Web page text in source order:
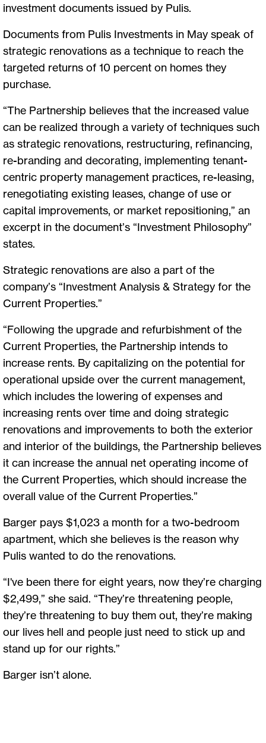
investment documents issued by Pulis.
Documents from Pulis Investments in May speak of
strategic renovations as a technique to reach the
targeted returns of 10 percent on homes they
purchase.
“The Partnership believes that the increased value
can be realized through a variety of techniques such
as strategic renovations, restructuring, refinancing,
re-branding and decorating, implementing tenant-
centric property management practices, re-leasing,
renegotiating existing leases, change of use or
capital improvements, or market repositioning,” an
excerpt in the document’s “Investment Philosophy”
states.
Strategic renovations are also a part of the
company’s “Investment Analysis & Strategy for the
Current Properties.”
“Following the upgrade and refurbishment of the
Current Properties, the Partnership intends to
increase rents. By capitalizing on the potential for
operational upside over the current management,
which includes the lowering of expenses and
increasing rents over time and doing strategic
renovations and improvements to both the exterior
and interior of the buildings, the Partnership believes
it can increase the annual net operating income of
the Current Properties, which should increase the
overall value of the Current Properties.”
Barger pays $1,023 a month for a two-bedroom
apartment, which she believes is the reason why
Pulis wanted to do the renovations.
“I've been there for eight years, now they’re charging
$2,499,” she said. “They’re threatening people,
they’re threatening to buy them out, they’re making
our lives hell and people just need to stick up and
stand up for our rights.”
Barger isn’t alone.